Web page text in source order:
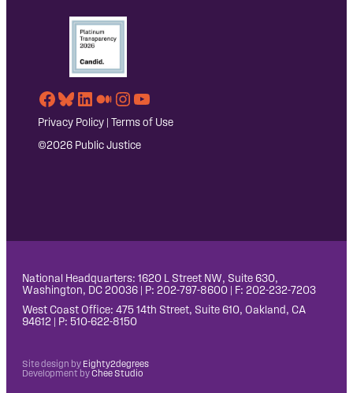
Facebook
Bluesky
LinkedIn
Medium
Instagram
YouTube
Privacy Policy | Terms of Use
©2026 Public Justice
National Headquarters: 1620 L Street NW, Suite 630,
Washington, DC 20036 | P: 202-797-8600 | F: 202-232-7203
West Coast Office: 475 14th Street, Suite 610, Oakland, CA
94612 | P: 510-622-8150
Site design by Eighty2degrees
Development byChee Studio